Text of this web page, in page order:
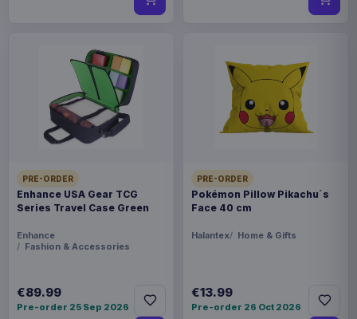
PRE-ORDER
Enhance USA Gear TCG
Series Travel Case Green
Enhance
Fashion & Accessories
€89.99
Pre-order 25 Sep 2026
PRE-ORDER
Pokémon Pillow Pikachu´s
Face 40 cm
Halantex Home & Gifts
€13.99
Pre-order 26 Oct 2026
expansion for the Masters of the Universe:
This is the German version.
Product details
FORMAT
Miniature Gaming & Tabletop
THEME
Masters of the Universe
LANGUAGE
DE
PACKAGING
piece foil or bag